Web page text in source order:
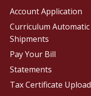
Account Application
Curriculum Automatic
Shipments
Pay Your Bill
Statements
Tax Certificate Upload